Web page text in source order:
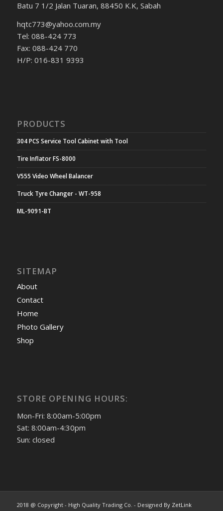
Batu 7 1/2 Jalan Tuaran, 88450 K.K, Sabah
hqtc773@yahoo.com.my
Tel: 088-424 773
Fax: 088-424 770
H/P: 016-831 9393
PRODUCTS
304 PCS Service Tool Cabinet with Tool
Tire Inflator FS-8000
V555 Video Wheel Balancer
Truck Tyre Changer - WT-958
ML-9091-BT
SITEMAP
About
Contact
Home
Photo Gallery
Shop
STORE OPENING HOURS:
Mon-Fri: 8:00am-5:00pm
Sat: 8:00am-4:30pm
Sun: closed
2018 @ Copyright - High Quality Trading Co. - Designed By ZetLink